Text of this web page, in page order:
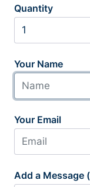
Quantity
Your Name
Your Email
Add a Message